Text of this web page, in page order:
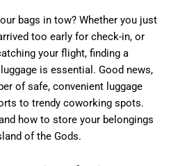
bags in tow? Whether you just
too early for check-in, or
your flight, finding a
is essential. Good news,
of safe, convenient luggage
to trendy coworking spots.
how to store your belongings
of the Gods.